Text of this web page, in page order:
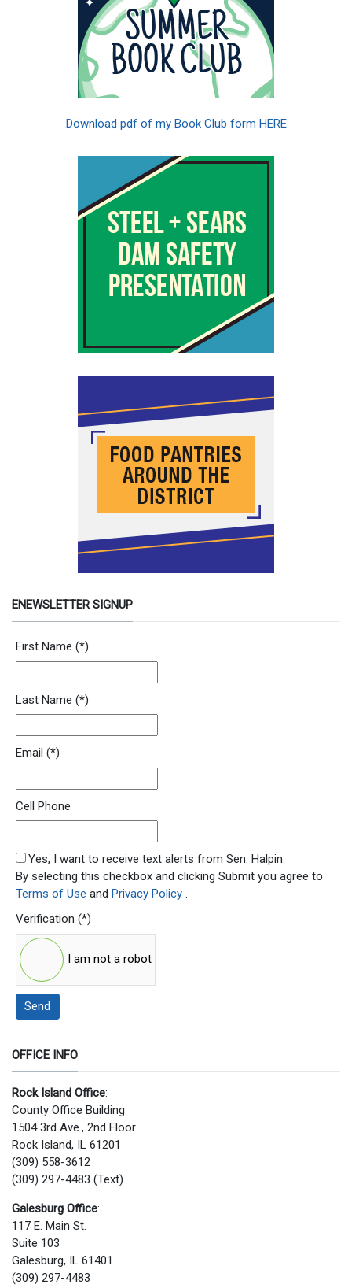
Download pdf of my Book Club form HERE
ENEWSLETTER SIGNUP
Newsletter Signup Form
First Name (*)
Last Name (*)
Email (*)
Cell Phone
SMS Opt In
Yes, I want to receive text alerts from Sen. Halpin.
By selecting this checkbox and clicking Submit you agree to
Terms of Use and Privacy Policy .
Verification (*)
I am not a robot
Send
OFFICE INFO
Rock Island Office:
County Office Building
1504 3rd Ave., 2nd Floor
Rock Island, IL 61201
(309) 558-3612
(309) 297-4483 (Text)
Galesburg Office:
117 E. Main St.
Suite 103
Galesburg, IL 61401
(309) 297-4483